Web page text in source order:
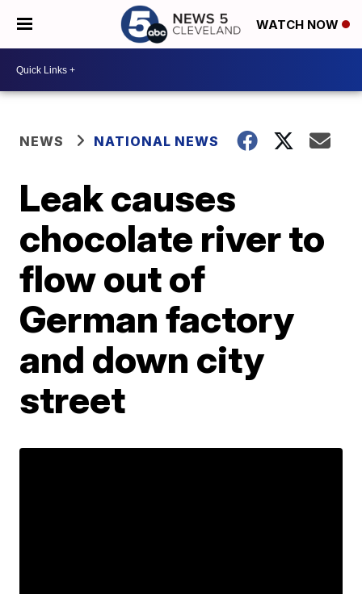
WATCH NOW
NEWS NATIONAL NEWS
Leak causes
chocolate river to
flow out of
German factory
and down city
street